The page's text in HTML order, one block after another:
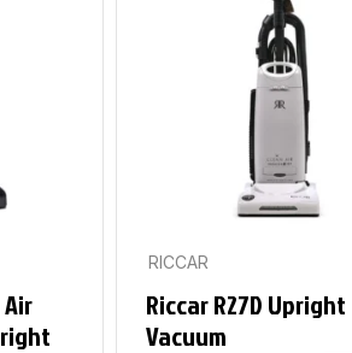
Air
RICCAR
Riccar R27D Upright
Vacuum